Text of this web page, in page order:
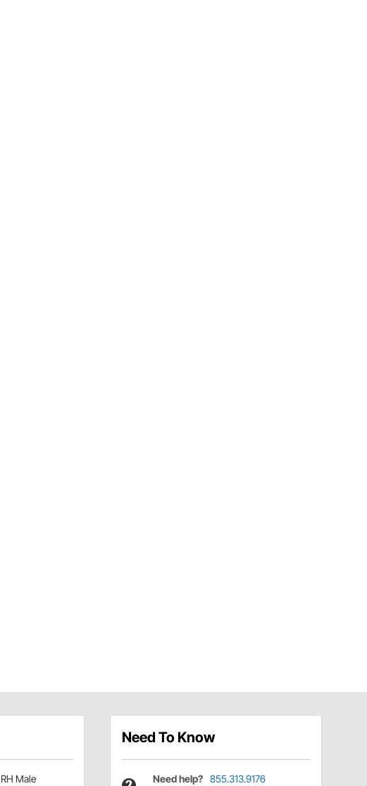
RH Male
Need To Know
Need help? 855.313.9176